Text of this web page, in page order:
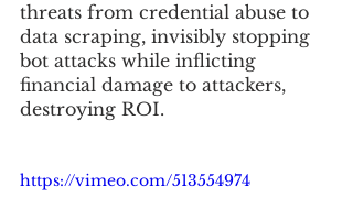
threats from credential abuse to
data scraping, invisibly stopping
bot attacks while inflicting
financial damage to attackers,
destroying ROI.
https://vimeo.com/513554974